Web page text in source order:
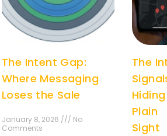
The Intent Gap:
Where Messaging
Loses the Sale
January 8, 2026 /// No
Comments
The
Plain
Sight